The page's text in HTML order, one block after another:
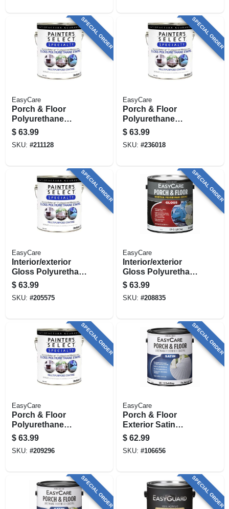
SPECIAL ORDER
EasyCare
Porch & Floor
Polyurethane
Enamel,
Interior/exterior
Gloss Dark Gray, 1
$ 63.99
SKU: #211128
SPECIAL ORDER
EasyCare
Porch & Floor
Polyurethane
Enamel,
Interior/exterior,
Rich Brown Gloss,
$ 63.99
SKU: #236018
SPECIAL ORDER
EasyCare
Interior/exterior
Gloss Polyurethane
Porch & Floor
Enamel, Black, 1
Gallon
$ 63.99
SKU: #205575
SPECIAL ORDER
EasyCare
Interior/exterior
Gloss Polyurethane
Porch & Floor
Enamel, Light Gray,
1 Gallon
$ 63.99
SKU: #208835
SPECIAL ORDER
EasyCare
Porch & Floor
Polyurethane
Enamel,
Interior/exterior
Gloss Medium Gray,
$ 63.99
SKU: #209296
SPECIAL ORDER
EasyCare
Porch & Floor
Exterior Satin
Coating, Urethane
Fortified, Dark Gray,
1 Gallon
$ 62.99
SKU: #106656
SPECIAL ORDER SPECIAL ORDER